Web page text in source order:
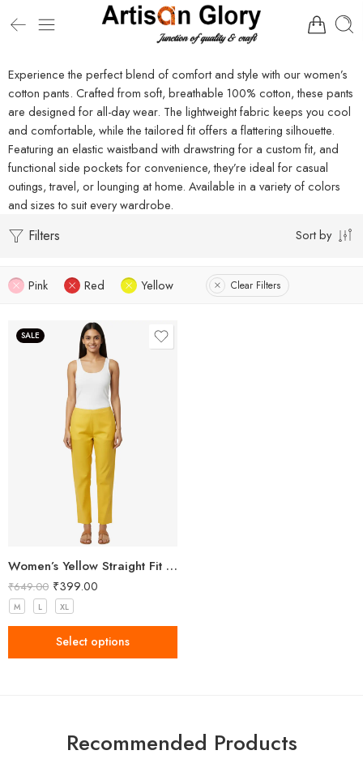
Experience the perfect blend of comfort and style with our women’s
cotton pants. Crafted from soft, breathable 100% cotton, these pants
are designed for all-day wear. The lightweight fabric keeps you cool
and comfortable, while the tailored fit offers a flattering silhouette.
Featuring an elastic waistband with drawstring for a custom fit, and
functional side pockets for convenience, they’re ideal for casual
outings, travel, or lounging at home. Available in a variety of colors
and sizes to suit every wardrobe.
Filters Sort by
Pink Red Yellow Clear Filters
SALE
Women’s Yellow Straight Fit Trousers
₹649.00 ₹399.00
M L XL
Select options
Recommended Products